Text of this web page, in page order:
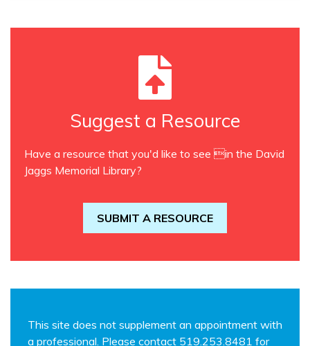
Suggest a Resource
Have a resource that you'd like to see in the David
Jaggs Memorial Library?
SUBMIT A RESOURCE
This site does not supplement an appointment with
a professional. Please contact 519.253.8481 for